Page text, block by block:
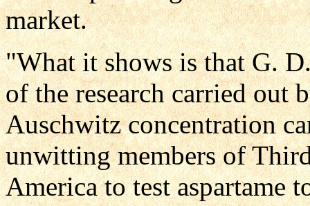
market.
"What it shows is that G.
of the research carried out
Auschwitz concentration
unwitting members of
America to test